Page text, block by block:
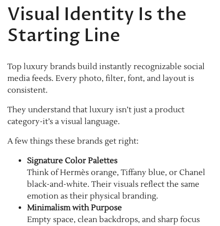
Visual Identity Is the
Starting Line
Top luxury brands build instantly recognizable social
media feeds. Every photo, filter, font, and layout is
consistent.
They understand that luxury isn’t just a product
category-it’s a visual language.
A few things these brands get right:
Signature Color Palettes
Think of Hermès orange, Tiffany blue, or Chanel
black-and-white. Their visuals reflect the same
emotion as their physical branding.
Minimalism with Purpose
Empty space, clean backdrops, and sharp focus